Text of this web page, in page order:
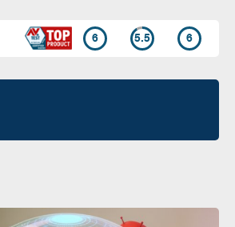
6 5.5 6